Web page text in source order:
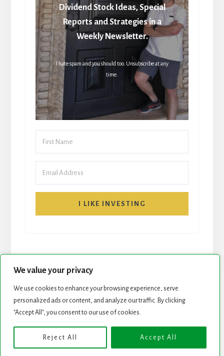
We value your privacy
We use cookies to enhance your browsing experience, serve
personalized ads or content, and analyze our traffic. By clicking
"Accept All", you consent to our use of cookies.
Reject All Accept All
Dividend Stock Ideas, Special
Reports and Strategies in a
Weekly Newsletter.
I hate spam and you should too. Unsubscribe at any
time.
I LIKE INVESTING
START HERE NEWSLETTER
Copyright © 2026 · Genesis Framework